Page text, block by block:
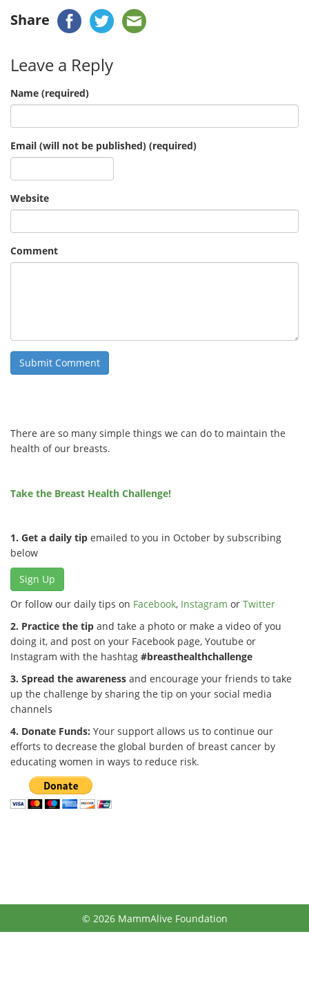
Share
Leave a Reply
Name (required)
Email (will not be published) (required)
Website
Comment
There are so many simple things we can do to maintain the
health of our breasts.
Take the Breast Health Challenge!
1. Get a daily tip emailed to you in October by subscribing
below
Sign Up
Or follow our daily tips on Facebook, Instagram or Twitter
2. Practice the tip and take a photo or make a video of you
doing it, and post on your Facebook page, Youtube or
Instagram with the hashtag #breasthealthchallenge
3. Spread the awareness and encourage your friends to take
up the challenge by sharing the tip on your social media
channels
4. Donate Funds: Your support allows us to continue our
efforts to decrease the global burden of breast cancer by
educating women in ways to reduce risk.
© 2026 MammAlive Foundation